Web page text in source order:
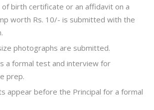
birth certificate or an affidavit on a
worth Rs. 10/- is submitted with the
photographs are submitted.
a formal test and interview for
prep.
appear before the Principal for a formal